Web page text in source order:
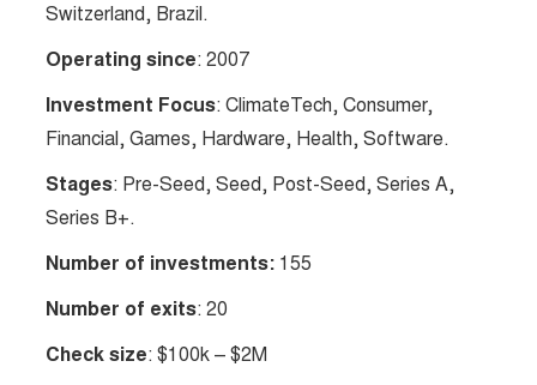
Switzerland, Brazil.
Operating since: 2007
Investment Focus: ClimateTech, Consumer,
Financial, Games, Hardware, Health, Software.
Stages: Pre-Seed, Seed, Post-Seed, Series A,
Series B+.
Number of investments: 155
Number of exits: 20
Check size: $100k – $2M